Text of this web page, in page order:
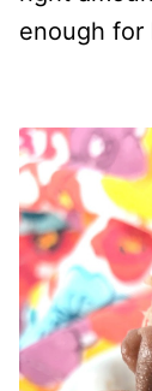
enough